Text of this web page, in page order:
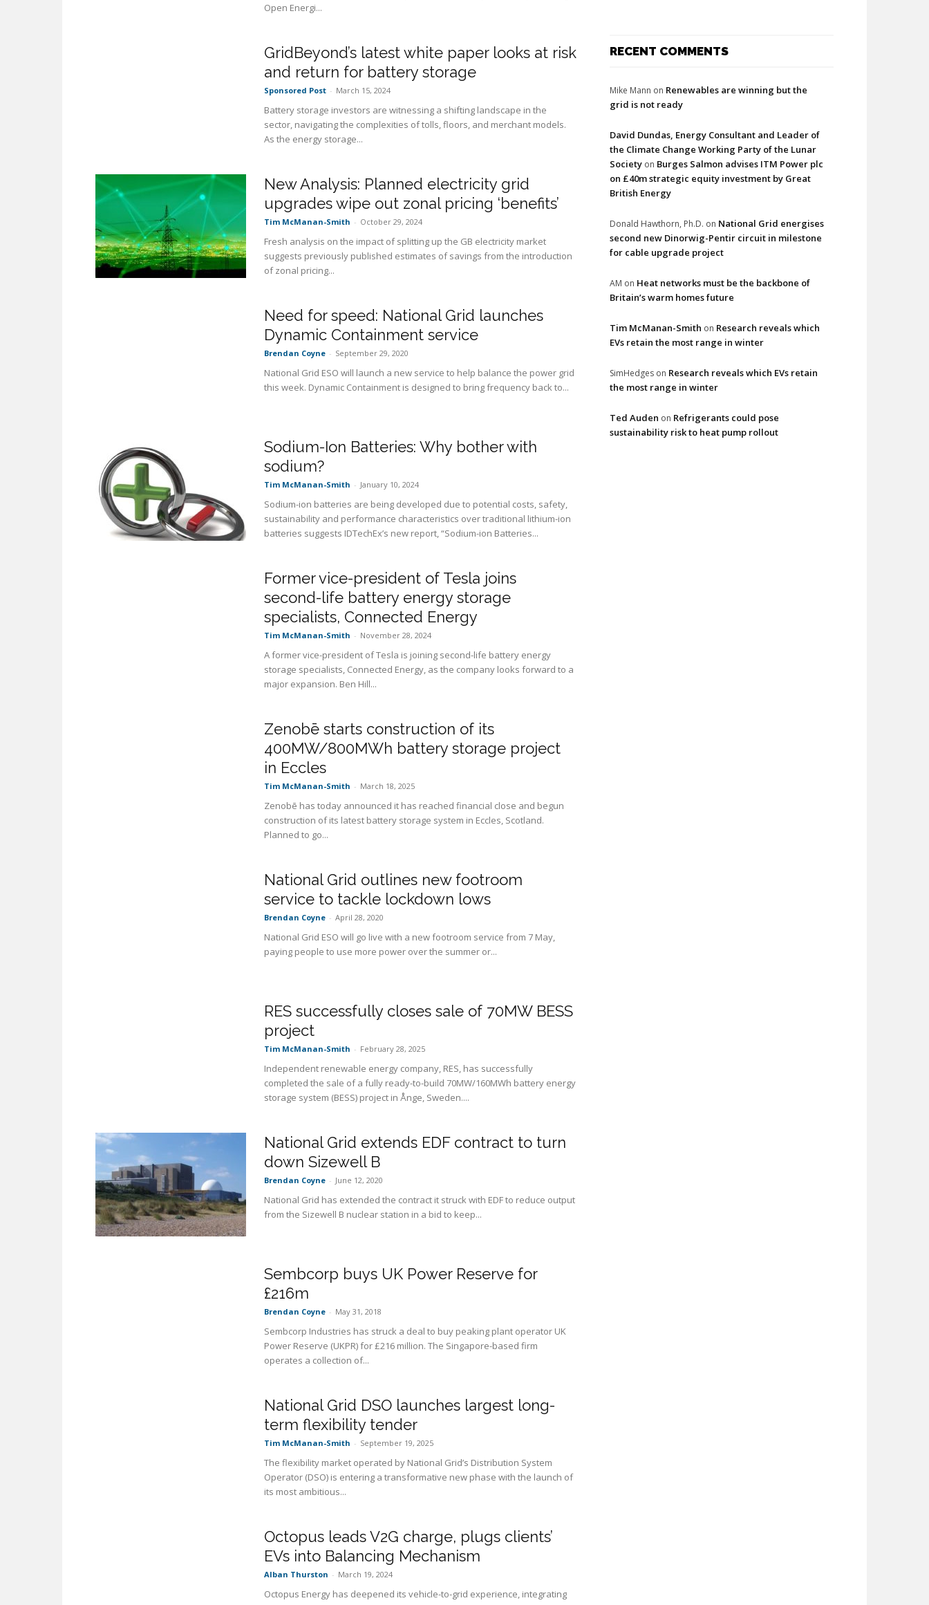
Open Energi...
GridBeyond’s latest white paper looks at risk
and return for battery storage
Sponsored Post - March 15, 2024
Battery storage investors are witnessing a shifting landscape in the
sector, navigating the complexities of tolls, floors, and merchant models.
As the energy storage...
New Analysis: Planned electricity grid
upgrades wipe out zonal pricing ‘benefits’
Tim McManan-Smith - October 29, 2024
Fresh analysis on the impact of splitting up the GB electricity market
suggests previously published estimates of savings from the introduction
of zonal pricing...
Need for speed: National Grid launches
Dynamic Containment service
Brendan Coyne - September 29, 2020
National Grid ESO will launch a new service to help balance the power grid
this week. Dynamic Containment is designed to bring frequency back to...
Sodium-Ion Batteries: Why bother with
sodium?
Tim McManan-Smith - January 10, 2024
Sodium-ion batteries are being developed due to potential costs, safety,
sustainability and performance characteristics over traditional lithium-ion
batteries suggests IDTechEx’s new report, “Sodium-ion Batteries...
Former vice-president of Tesla joins
second-life battery energy storage
specialists, Connected Energy
Tim McManan-Smith - November 28, 2024
A former vice-president of Tesla is joining second-life battery energy
storage specialists, Connected Energy, as the company looks forward to a
major expansion. Ben Hill...
Zenobē starts construction of its
400MW/800MWh battery storage project
in Eccles
Tim McManan-Smith - March 18, 2025
Zenobē has today announced it has reached financial close and begun
construction of its latest battery storage system in Eccles, Scotland.
Planned to go...
National Grid outlines new footroom
service to tackle lockdown lows
Brendan Coyne - April 28, 2020
National Grid ESO will go live with a new footroom service from 7 May,
paying people to use more power over the summer or...
RES successfully closes sale of 70MW BESS
project
Tim McManan-Smith - February 28, 2025
Independent renewable energy company, RES, has successfully
completed the sale of a fully ready-to-build 70MW/160MWh battery energy
storage system (BESS) project in Ånge, Sweden....
National Grid extends EDF contract to turn
down Sizewell B
Brendan Coyne - June 12, 2020
National Grid has extended the contract it struck with EDF to reduce output
from the Sizewell B nuclear station in a bid to keep...
Sembcorp buys UK Power Reserve for
£216m
Brendan Coyne - May 31, 2018
Sembcorp Industries has struck a deal to buy peaking plant operator UK
Power Reserve (UKPR) for £216 million. The Singapore-based firm
operates a collection of...
National Grid DSO launches largest long-
term flexibility tender
Tim McManan-Smith - September 19, 2025
The flexibility market operated by National Grid’s Distribution System
Operator (DSO) is entering a transformative new phase with the launch of
its most ambitious...
Octopus leads V2G charge, plugs clients’
EVs into Balancing Mechanism
Alban Thurston - March 19, 2024
Octopus Energy has deepened its vehicle-to-grid experience, integrating
RECENT COMMENTS
Mike Mann on Renewables are winning but the
grid is not ready
David Dundas, Energy Consultant and Leader of
the Climate Change Working Party of the Lunar
Society on Burges Salmon advises ITM Power plc
on £40m strategic equity investment by Great
British Energy
Donald Hawthorn, Ph.D. on National Grid energises
second new Dinorwig-Pentir circuit in milestone
for cable upgrade project
AM on Heat networks must be the backbone of
Britain’s warm homes future
Tim McManan-Smith on Research reveals which
EVs retain the most range in winter
SimHedges on Research reveals which EVs retain
the most range in winter
Ted Auden on Refrigerants could pose
sustainability risk to heat pump rollout